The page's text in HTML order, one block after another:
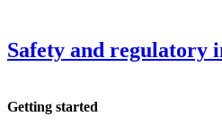
Safety and regulatory
Getting started